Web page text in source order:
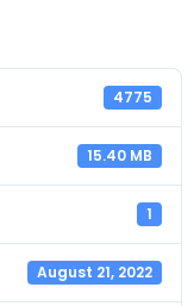
4775
15.40 MB
1
August 21, 2022